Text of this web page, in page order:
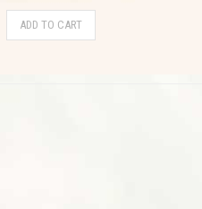
ADD TO CART